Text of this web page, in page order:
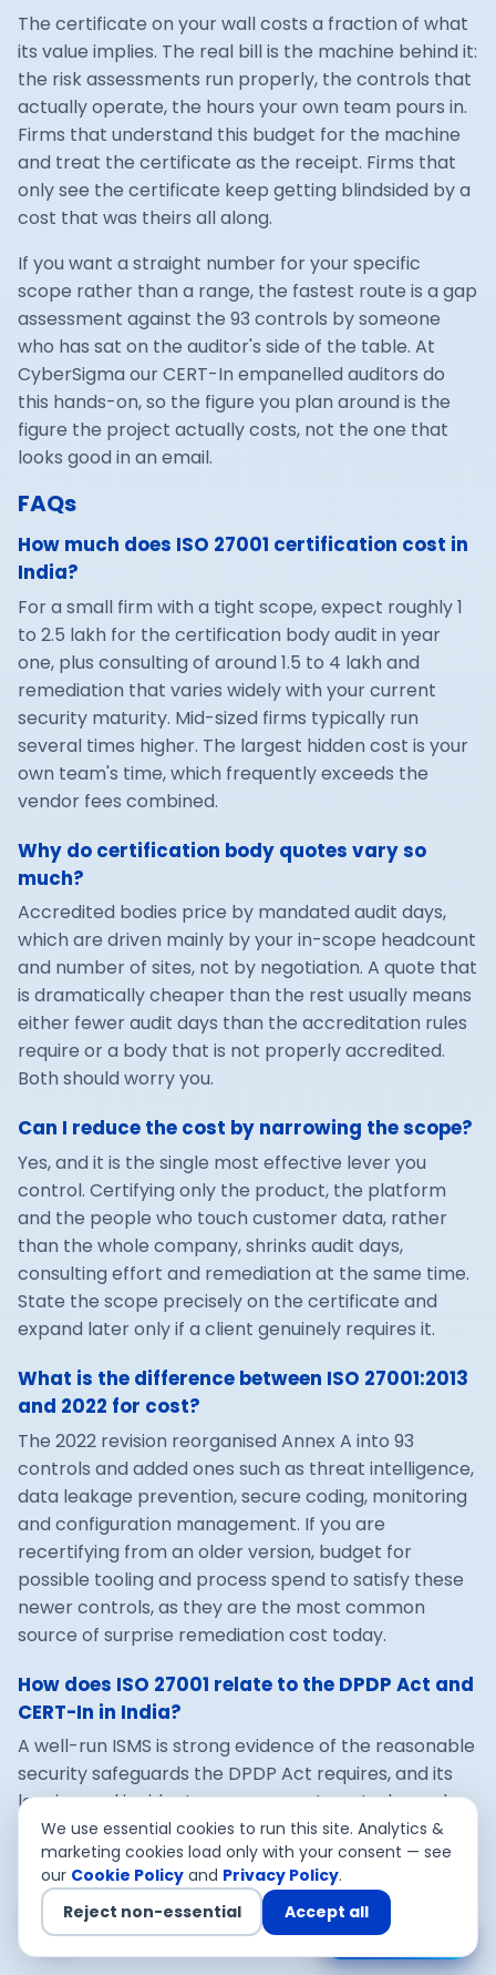
We use essential cookies to run this site. Analytics &
marketing cookies load only with your consent — see
our Cookie Policy and Privacy Policy.
Reject non-essential
Accept all
The certificate on your wall costs a fraction of what
its value implies. The real bill is the machine behind it:
the risk assessments run properly, the controls that
actually operate, the hours your own team pours in.
Firms that understand this budget for the machine
and treat the certificate as the receipt. Firms that
only see the certificate keep getting blindsided by a
cost that was theirs all along.
If you want a straight number for your specific
scope rather than a range, the fastest route is a gap
assessment against the 93 controls by someone
who has sat on the auditor's side of the table. At
CyberSigma ourCERT-In empanelled auditors do
this hands-on, so the figure you plan around is the
figure the project actually costs, not the one that
looks good in an email.
FAQs
How much does ISO 27001 certification cost in
India?
For a small firm with a tight scope, expect roughly 1
to 2.5 lakh for the certification body audit in year
one, plus consulting of around 1.5 to 4 lakh and
remediation that varies widely with your current
security maturity. Mid-sized firms typically run
several times higher. The largest hidden cost is your
own team's time, which frequently exceeds the
vendor fees combined.
Why do certification body quotes vary so
much?
Accredited bodies price by mandated audit days,
which are driven mainly by your in-scope headcount
and number of sites, not by negotiation. A quote that
is dramatically cheaper than the rest usually means
either fewer audit days than the accreditation rules
require or a body that is not properly accredited.
Both should worry you.
Can I reduce the cost by narrowing the scope?
Yes, and it is the single most effective lever you
control. Certifying only the product, the platform
and the people who touch customer data, rather
than the whole company, shrinks audit days,
consulting effort and remediation at the same time.
State the scope precisely on the certificate and
expand later only if a client genuinely requires it.
What is the difference between ISO 27001:2013
and 2022 for cost?
The 2022 revision reorganised Annex A into 93
controls and added ones such as threat intelligence,
data leakage prevention, secure coding, monitoring
and configuration management. If you are
recertifying from an older version, budget for
possible tooling and process spend to satisfy these
newer controls, as they are the most common
source of surprise remediation cost today.
How does ISO 27001 relate to the DPDP Act and
CERT-In in India?
A well-run ISMS is strong evidence of the reasonable
security safeguards the DPDP Act requires, and its
logging and incident-management controls can be
built to satisfy CERT-In's six-hour reporting and log-
retention directions. Designing the ISMS to cover all
three at once means one set of controls delivers
multiple compliance outcomes, which is what makes
the spend worthwhile.
Chat with us